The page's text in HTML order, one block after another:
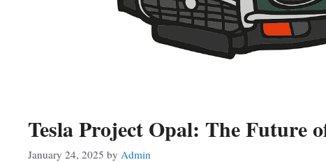
Tesla Project Opal: The Future
January 24, 2025 by Admin